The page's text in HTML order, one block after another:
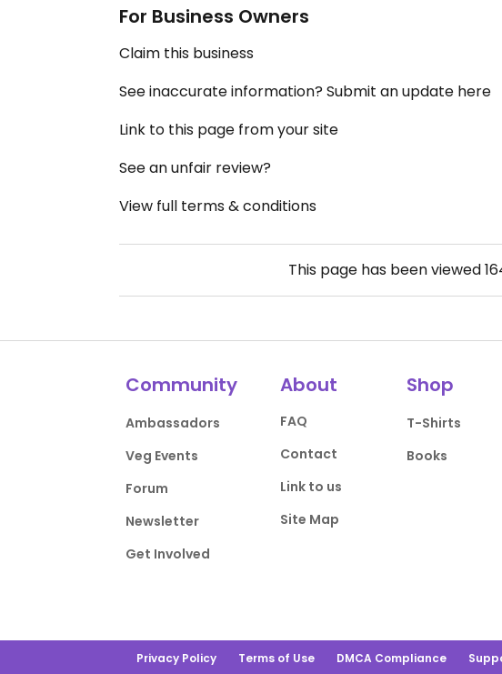
For Business Owners
Claim this business
See inaccurate information? Submit an update here
Link to this page from your site
See an unfair review?
View full terms & conditions
This page has been viewed
Community
Ambassadors
Veg Events
Forum
Newsletter
Get Involved
About
FAQ
Contact
Link to us
Site Map
Shop
T-Shirts
Books
Privacy Policy Terms of Use DMCA Compliance